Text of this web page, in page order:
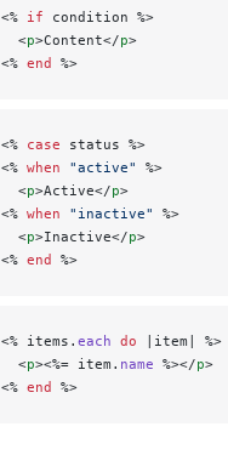
<% if condition %>
  <
p>Content</p>
<% end %>
<% case status %>
<% when "active"
%>
  <
p>Active</p>
<% when "inactive"
%>
  <
p>Inactive</p>
<% end %>
<% items. each do |item| %>
  <
p><%= item. name %></p>
<% end %>